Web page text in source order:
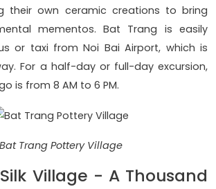
their own ceramic creations to bring
mementos. Bat Trang is easily
or taxi from Noi Bai Airport, which is
For a half-day or full-day excursion,
is from 8 AM to 6 PM.
Bat Trang Pottery Village
Village - A Thousand